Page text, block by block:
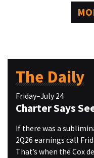
The Daily
Friday–July 24
Charter Says
If there was a
2Q26 earnings call
That’s when the Cox